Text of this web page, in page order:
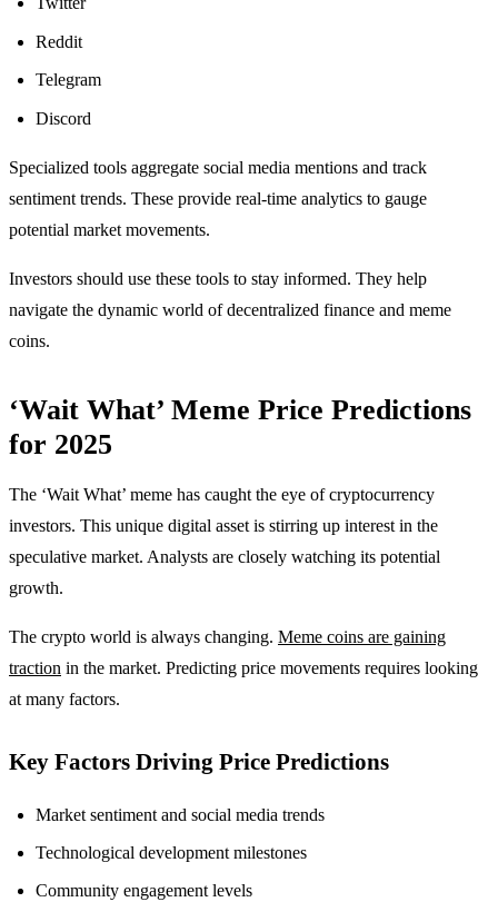
Reddit
Telegram
Discord
Specialized tools aggregate social media mentions and track
sentiment trends. These provide real-time analytics to gauge
potential market movements.
Investors should use these tools to stay informed. They help
navigate the dynamic world of decentralized finance and meme
coins.
‘Wait What’ Meme Price Predictions
for 2025
The ‘Wait What’ meme has caught the eye of cryptocurrency
investors. This unique digital asset is stirring up interest in the
speculative market. Analysts are closely watching its potential
growth.
The crypto world is always changing. Meme coins are gaining
traction in the market. Predicting price movements requires looking
at many factors.
Key Factors Driving Price Predictions
Market sentiment and social media trends
Technological development milestones
Community engagement levels